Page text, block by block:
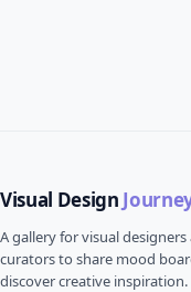
Visual Design
A gallery for visual designers
curators to share mood
discover creative inspiration.